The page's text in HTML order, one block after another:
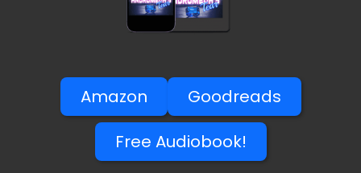
Amazon
Goodreads
Free Audiobook!